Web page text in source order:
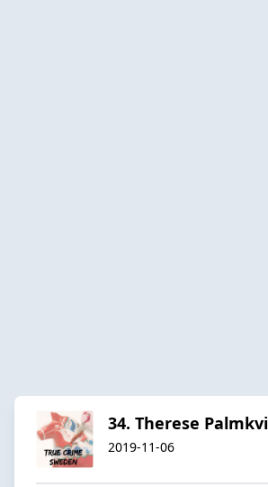
34. Therese
2019-11-06